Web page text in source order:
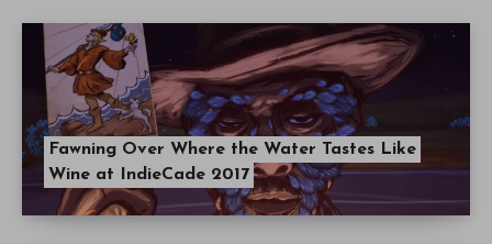
Fawning Over Where the Water Tastes Like
Wine at IndieCade 2017